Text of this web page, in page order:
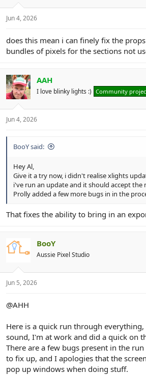
Jun 4, 2026
does this mean i can finely fix the
bundles of pixels for the sections not
AAH
I love blinky lights :) Community
Jun 4, 2026
BooY said:
Hey Al,
Give it a try now, i didn't realise xlights
i've run an update and it should accept the
Prolly added a few more bugs in in the
That fixes the ability to bring in an
BooY
Aussie Pixel Studio
Jun 5, 2026
@AHH
Here is a quick run through
sound, I'm at work and did a quick on
There are a few bugs present in the
to fix up, and I apologies that the
pop up windows when doing stuff.